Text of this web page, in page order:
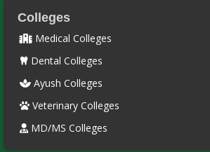
Colleges
Medical Colleges
Dental Colleges
Ayush Colleges
Veterinary Colleges
MD/MS Colleges